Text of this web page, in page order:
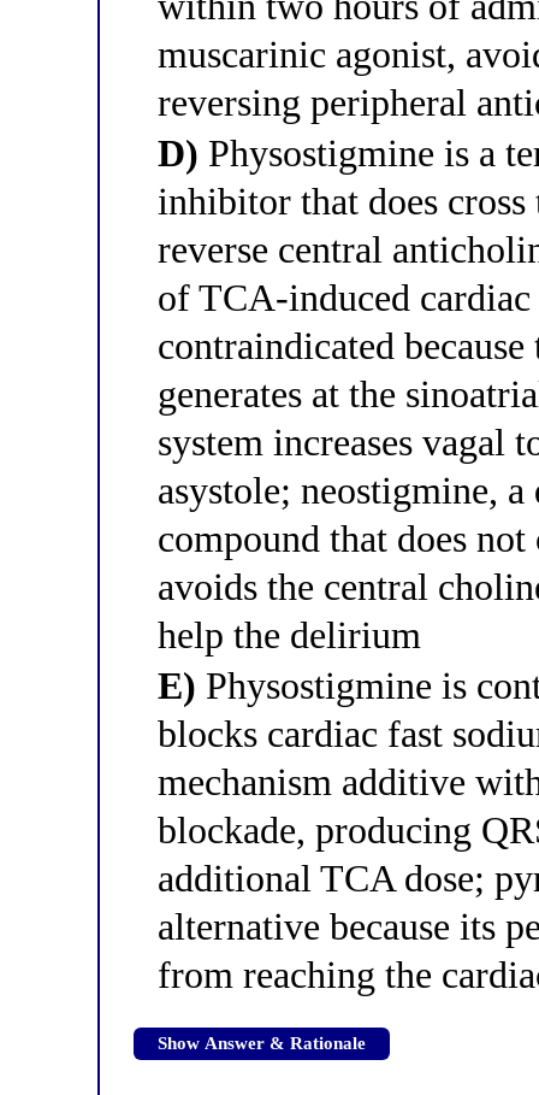
muscarinic agonist,
reversing peripheral
D) Physostigmine is a
inhibitor that does
reverse central
of TCA-induced
contraindicated
generates at the
system increases vagal
asystole; neostigmine,
compound that does
avoids the central
help the delirium
E) Physostigmine is
blocks cardiac fast
mechanism additive
blockade, producing
additional TCA dose;
alternative because its
from reaching the
Show Answer & Rationale